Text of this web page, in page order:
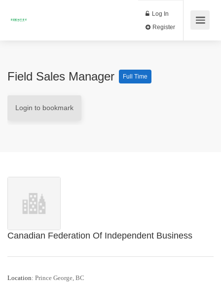
Log In
Field Sales Manager Full Time
Login to bookmark
Canadian Federation Of Independent Business
Location: Prince George, BC